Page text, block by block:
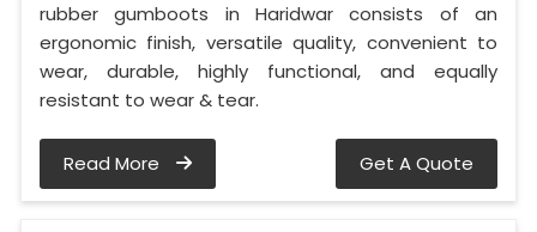
rubber gumboots in Haridwar consists of an
ergonomic finish, versatile quality, convenient to
wear, durable, highly functional, and equally
resistant to wear & tear.
Read More Get A Quote